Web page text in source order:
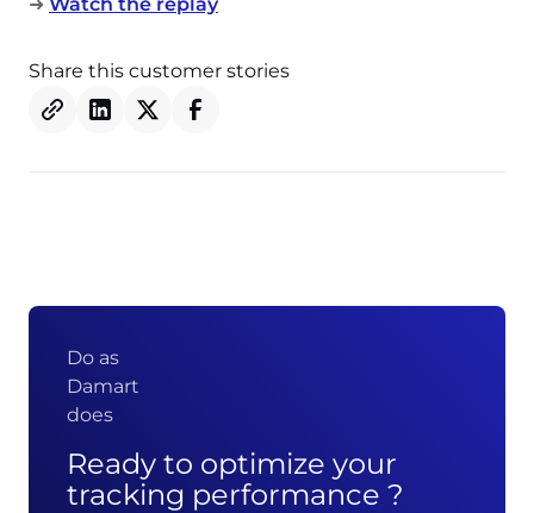
Do as
Damart
does
Ready to optimize your
tracking performance ?
Share this customer stories